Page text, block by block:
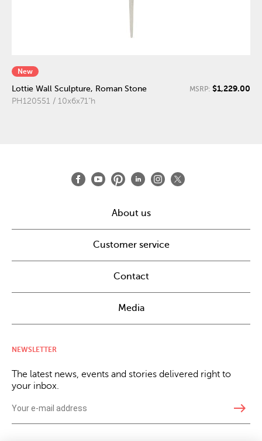
New
Lottie Wall Sculpture, Roman Stone
PH120551 / 10x6x71"h
MSRP: $1,229.00
About us
Customer service
Contact
Media
NEWSLETTER
The latest news, events and stories delivered right to
your inbox.
east